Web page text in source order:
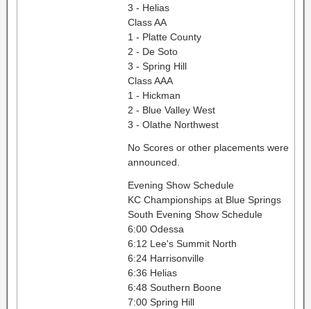
3 - Helias
Class AA
1 - Platte County
2 - De Soto
3 - Spring Hill
Class AAA
1 - Hickman
2 - Blue Valley West
3 - Olathe Northwest
No Scores or other placements were
announced.
Evening Show Schedule
KC Championships at Blue Springs
South Evening Show Schedule
6:00 Odessa
6:12 Lee's Summit North
6:24 Harrisonville
6:36 Helias
6:48 Southern Boone
7:00 Spring Hill